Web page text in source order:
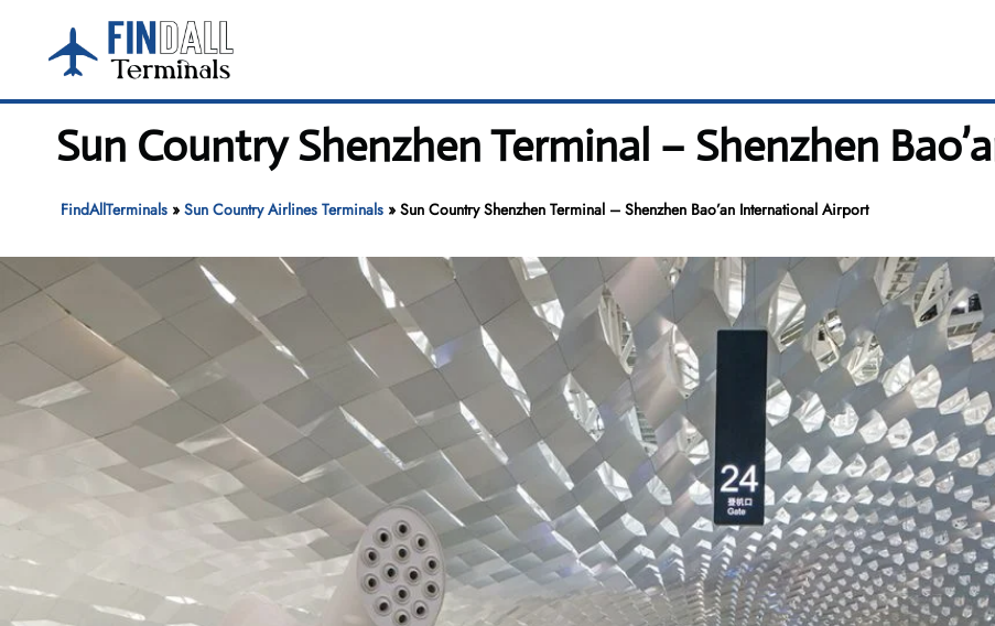
content
Sun Country Shenzhen Terminal – Shenzhen
FindAllTerminals» Sun Country Airlines Terminals» Sun Country Shenzhen Terminal – Shenzhen Bao’an International Airport